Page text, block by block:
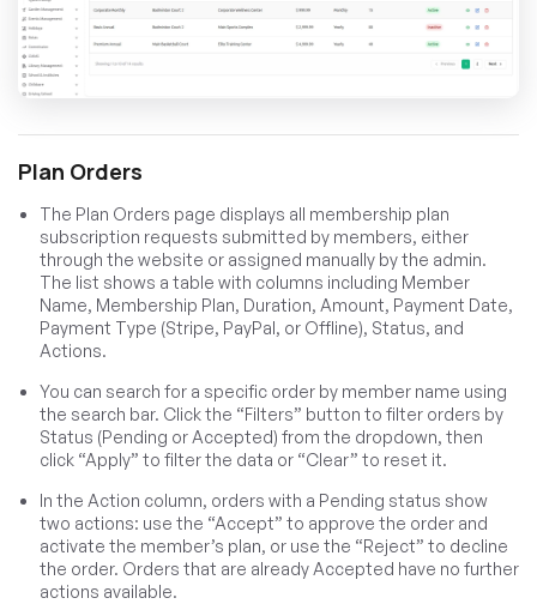
Plan Orders
The Plan Orders page displays all membership plan
subscription requests submitted by members, either
through the website or assigned manually by the admin.
The list shows a table with columns including Member
Name, Membership Plan, Duration, Amount, Payment Date,
Payment Type (Stripe, PayPal, or Offline), Status, and
Actions.
You can search for a specific order by member name using
the search bar. Click the “Filters” button to filter orders by
Status (Pending or Accepted) from the dropdown, then
click “Apply” to filter the data or “Clear” to reset it.
In the Action column, orders with a Pending status show
two actions: use the “Accept” to approve the order and
activate the member’s plan, or use the “Reject” to decline
the order. Orders that are already Accepted have no further
actions available.